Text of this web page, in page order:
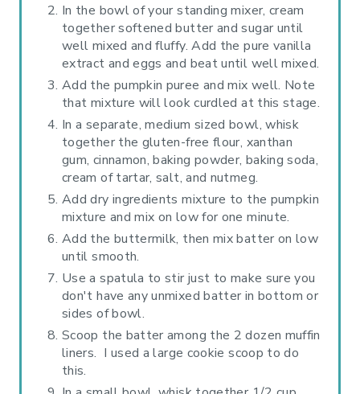
In the bowl of your standing mixer, cream
together softened butter and sugar until
well mixed and fluffy. Add the pure vanilla
extract and eggs and beat until well mixed.
Add the pumpkin puree and mix well. Note
that mixture will look curdled at this stage.
In a separate, medium sized bowl, whisk
together the gluten-free flour, xanthan
gum, cinnamon, baking powder, baking soda,
cream of tartar, salt, and nutmeg.
Add dry ingredients mixture to the pumpkin
mixture and mix on low for one minute.
Add the buttermilk, then mix batter on low
until smooth.
Use a spatula to stir just to make sure you
don't have any unmixed batter in bottom or
sides of bowl.
Scoop the batter among the 2 dozen muffin
liners. I used a large cookie scoop to do
this.